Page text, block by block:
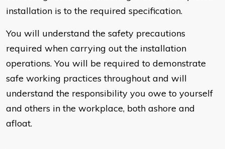
installation is to the required specification.
You will understand the safety precautions
required when carrying out the installation
operations. You will be required to demonstrate
safe working practices throughout and will
understand the responsibility you owe to yourself
and others in the workplace, both ashore and
afloat.